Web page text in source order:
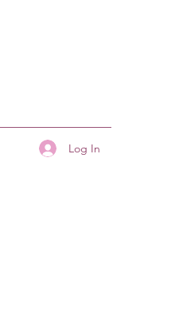
Log In